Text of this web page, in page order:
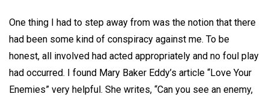
One thing I had to step away from was the notion that there
had been some kind of conspiracy against me. To be
honest, all involved had acted appropriately and no foul play
had occurred. I found Mary Baker Eddy’s article “Love Your
Enemies” very helpful. She writes, “Can you see an enemy,